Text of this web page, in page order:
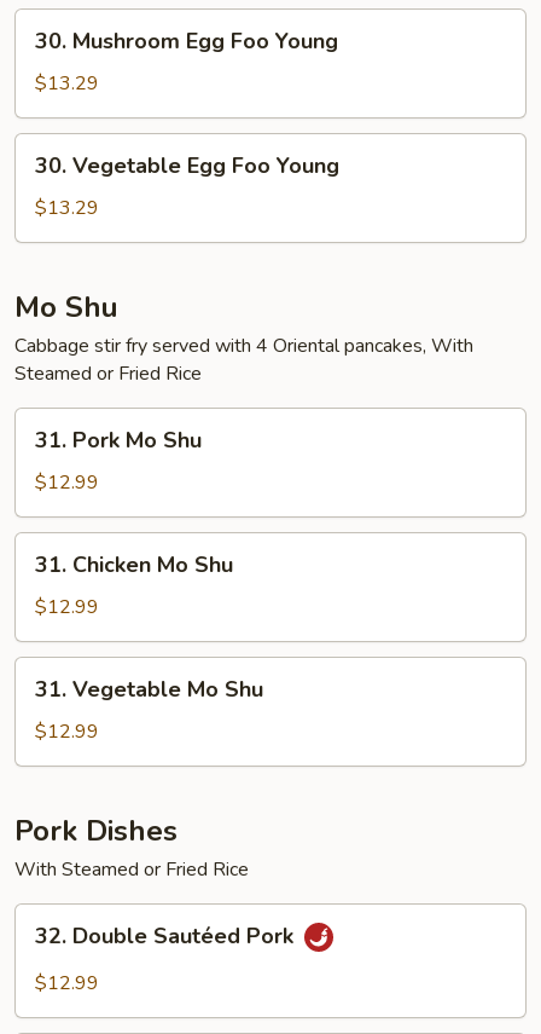
Foo
Young
Mushroom
Egg
Foo
Young
30. Mushroom Egg Foo Young
$13.29
Vegetable
Egg
Foo
30. Vegetable Egg Foo Young
$13.29
Mo Shu
Cabbage stir fry served with 4 Oriental pancakes, With
Steamed or Fried Rice
Pork
Mo
Shu
31. Pork Mo Shu
$12.99
Chicken
Mo
Shu
31. Chicken Mo Shu
$12.99
Vegetable
Mo
Shu
31. Vegetable Mo Shu
$12.99
Pork Dishes
With Steamed or Fried Rice
Double
Sautéed
32. Double Sautéed Pork
$12.99